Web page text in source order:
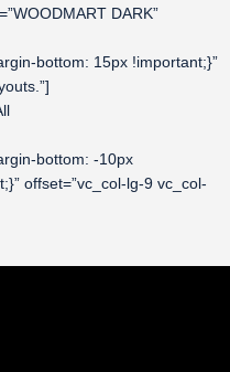
DARK”
bottom: 15px !important;}”
bottom: -10px
offset=”vc_col-lg-9 vc_col-